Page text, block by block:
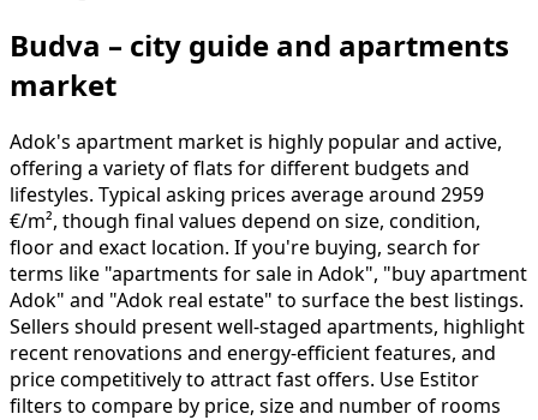
Budva – city guide and apartments
market
Adok's apartment market is highly popular and active,
offering a variety of flats for different budgets and
lifestyles. Typical asking prices average around 2959
€/m², though final values depend on size, condition,
floor and exact location. If you're buying, search for
terms like "apartments for sale in Adok", "buy apartment
Adok" and "Adok real estate" to surface the best listings.
Sellers should present well-staged apartments, highlight
recent renovations and energy-efficient features, and
price competitively to attract fast offers. Use Estitor
filters to compare by price, size and number of rooms